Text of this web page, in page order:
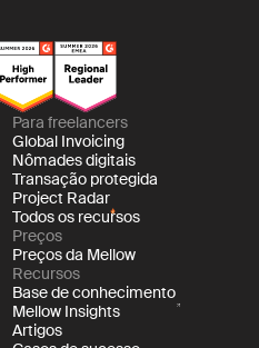
Para freelancers
Global Invoicing
Nômades digitais
Transação protegida
Project Radar
Todos os recursos
Preços
Preços da Mellow
Recursos
Base de conhecimento
Mellow Insights
Artigos